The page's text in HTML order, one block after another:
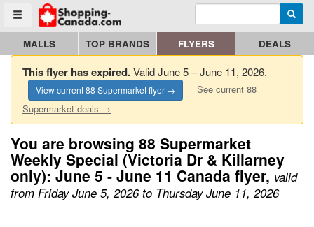
Toggle menu
Go to homepage - click to logo image Enter search query
MALLS TOP BRANDS FLYERS DEALS
This flyer has expired.Valid June 5 – June 11, 2026.
View current 88 Supermarket flyer →
See current 88
Supermarket deals →
You are browsing 88 Supermarket
Weekly Special (Victoria Dr & Killarney
only): June 5 - June 11 Canada flyer, valid
from Friday June 5, 2026 to Thursday June 11, 2026